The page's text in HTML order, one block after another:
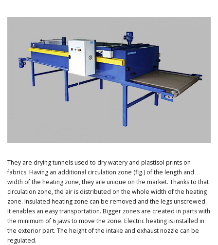
They are drying tunnels used to dry watery and plastisol prints on
fabrics. Having an additional circulation zone (fig.) of the length and
width of the heating zone, they are unique on the market. Thanks to that
circulation zone, the air is distributed on the whole width of the heating
zone. Insulated heating zone can be removed and the legs unscrewed.
It enables an easy transportation. Bigger zones are created in parts with
the minimum of 6 jaws to move the zone. Electric heating is installed in
the exterior part. The height of the intake and exhaust nozzle can be
regulated.